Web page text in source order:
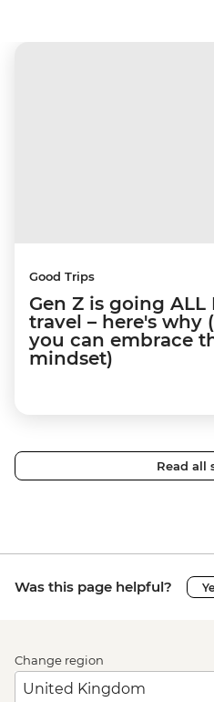
Good Trips
Gen Z is going ALL
travel – here's why
you can embrace
mindset)
Read all
Was this page helpful?
Change region